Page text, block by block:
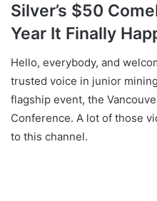
Silver’s $50
Year It Finally
Hello, everybody, and
trusted voice in junior
flagship event, the
Conference. A lot of those
to this channel.